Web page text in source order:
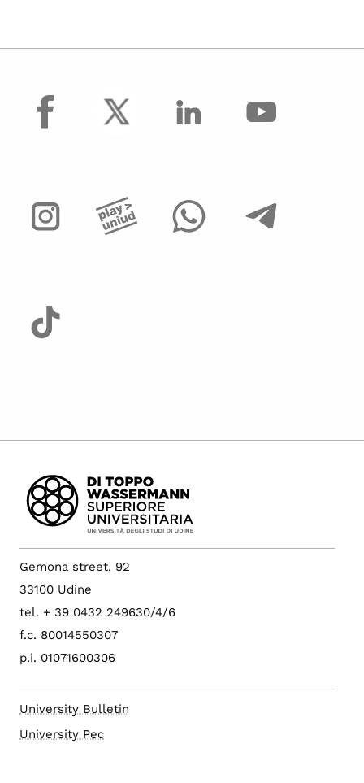
facebook
Gemona street, 92
33100 Udine
tel. + 39 0432 249630/4/6
f.c. 80014550307
p.i. 01071600306
University Bulletin
University Pec